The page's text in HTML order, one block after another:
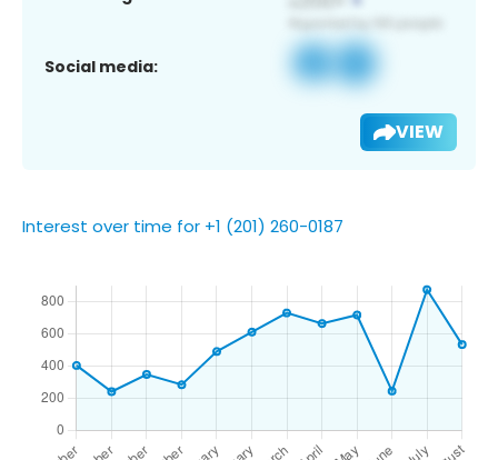
Social media:
VIEW
Interest over time for +1 (201) 260-0187